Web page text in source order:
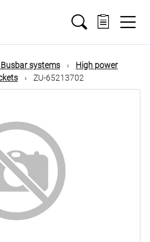
systems
High power
ZU-65213702